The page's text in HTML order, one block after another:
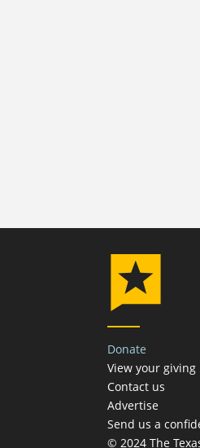
Donate
View your
Contact us
Advertise
Send us a
© 2024 The